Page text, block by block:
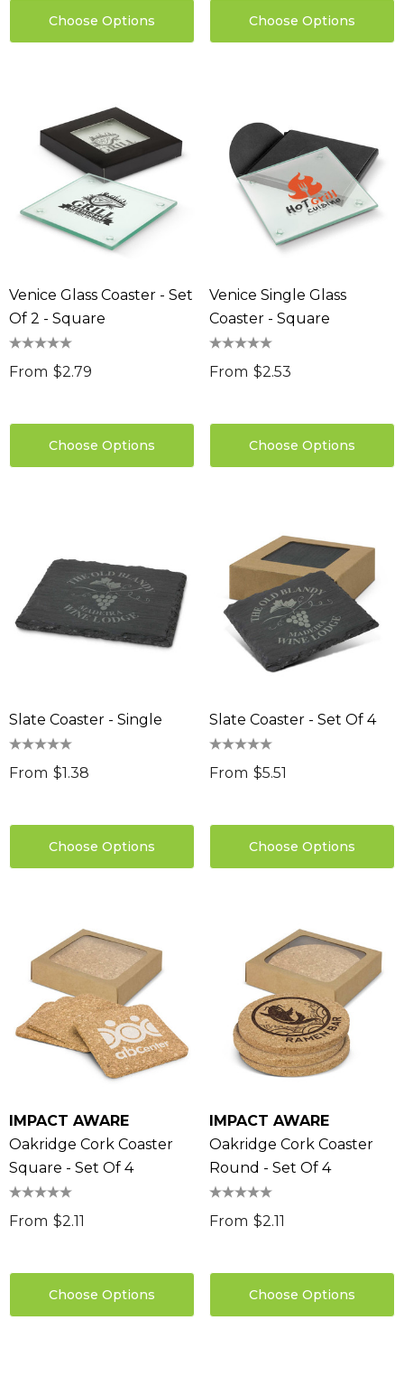
Choose Options Choose Options
Venice Glass Coaster - Set
Of 2 - Square
From $2.79
Choose Options
Venice Single Glass
Coaster - Square
From $2.53
Choose Options
Slate Coaster - Single
From $1.38
Choose Options
Slate Coaster - Set Of 4
From $5.51
Choose Options
IMPACT AWARE
Oakridge Cork Coaster
Square - Set Of 4
From $2.11
Choose Options
IMPACT AWARE
Oakridge Cork Coaster
Round - Set Of 4
From $2.11
Choose Options